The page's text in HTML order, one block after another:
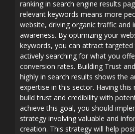
ranking in search engine results
relevant keywords means more
website, driving organic traffic and
awareness. By optimizing your
keywords, you can attract
actively searching for what you
conversion rates. Building Trust
highly in search results shows the
expertise in this sector. Having this
build trust and credibility with
achieve this goal, you should
strategy involving valuable and
creation. This strategy will help